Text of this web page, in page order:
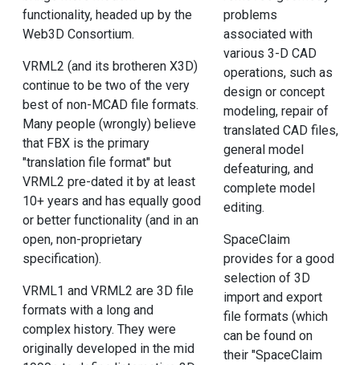
functionality, headed up by the
Web3D Consortium.
VRML2 (and its brotheren X3D)
continue to be two of the very
best of non-MCAD file formats.
Many people (wrongly) believe
that FBX is the primary
"translation file format" but
VRML2 pre-dated it by at least
10+ years and has equally good
or better functionality (and in an
open, non-proprietary
specification).
VRML1 and VRML2 are 3D file
formats with a long and
complex history. They were
originally developed in the mid
problems
associated with
various 3-D CAD
operations, such as
design or concept
modeling, repair of
translated CAD files,
general model
defeaturing, and
complete model
editing.
SpaceClaim
provides for a good
selection of 3D
import and export
file formats (which
can be found on
their "SpaceClaim